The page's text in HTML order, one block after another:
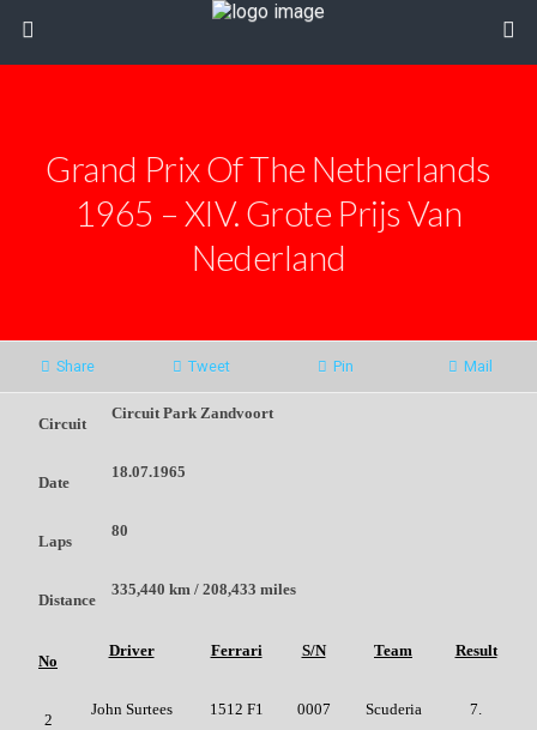
Grand Prix Of The Netherlands
1965 – XIV. Grote Prijs Van
Nederland
Share Tweet Pin Mail
Circuit
Circuit Park Zandvoort
Date
18.07.1965
Laps
80
Distance
335,440 km / 208,433 miles
No
Driver Ferrari S/N Team Result
2
John Surtees 1512 F1 0007
Scuderia
7.